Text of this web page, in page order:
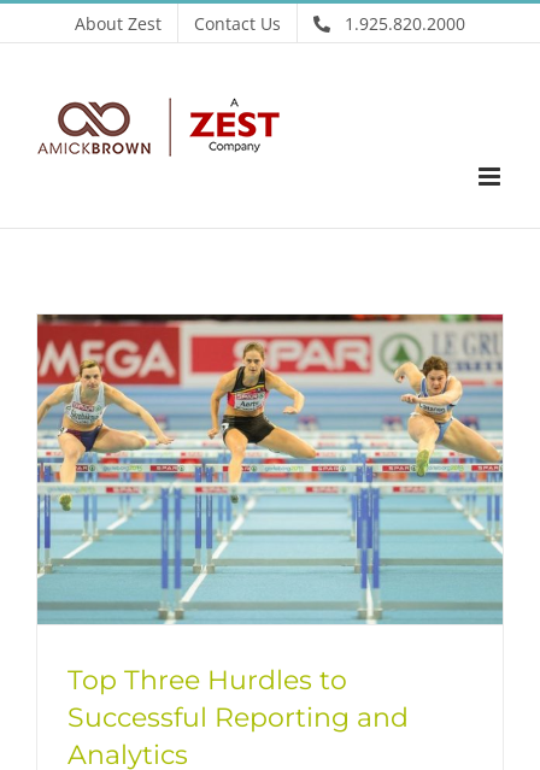
to
About Zest Contact Us 1.925.820.2000
Top Three Hurdles to
Successful Reporting and
Analytics